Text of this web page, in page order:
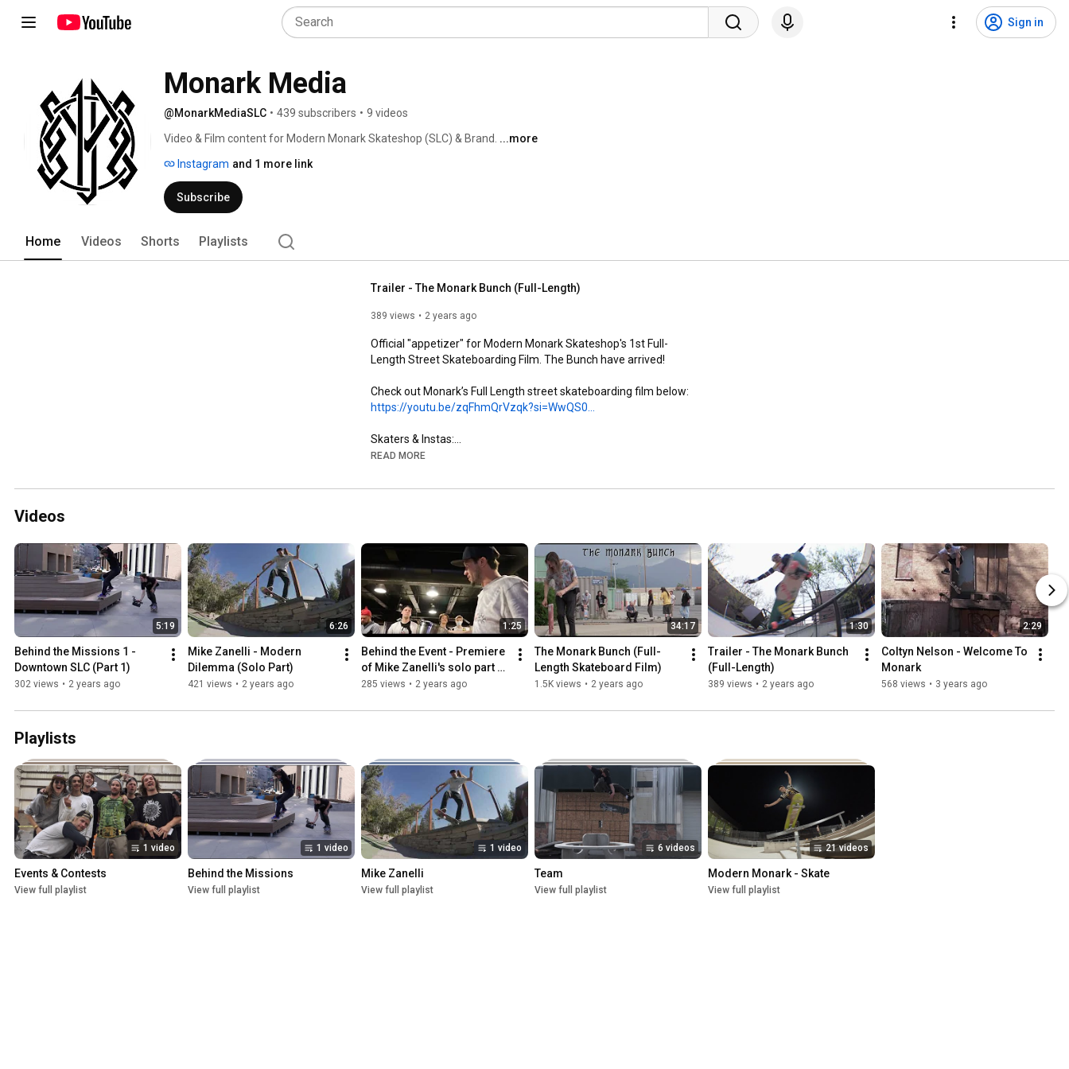
Sign in
Monark Media
@MonarkMediaSLC • 439 subscribers • 9 videos
Video & Film content for Modern Monark Skateshop (SLC) & Brand. ...more
Instagram and 1 more link
Subscribe
Home Videos Shorts Playlists
Trailer - The Monark Bunch (Full-Length)
389 views 2 years ago
Official "appetizer" for Modern Monark Skateshop's 1st Full-
Length Street Skateboarding Film. The Bunch have arrived!
https://youtu.be/zqFhmQrVzqk?si=WwQS0...
Skaters & Instas:
- Brandon Aguayo: @brandon._.aguayo
- Kai Taylor: @skate_or_kai
- Nate Brown: @natehasadeathwish
https://www.youtube.com/@FergyFilms
Insta: @fergy_films
- Camera: Sony NX100
- Lens: Century Optics MK1 Fisheye (Deathlens)
- Lens Adapter: @vx_fisheye_sales Universal MK1 Fisheye
Adapter
- Mic: Wooden VX Camera Mic & Moded Original VX1000 Mic
Lettuce
Crush
1st Premiere at UofU Post Theater on July 1, 2023
2nd Premiere at Brewvies Cinema Pub on October 21, 2023
Filmed from April 2022 till May 2023
READ MORE
Videos
5:19
Behind the Missions 1 -
Downtown SLC (Part 1)
302 views • 2 years ago
6:26
Mike Zanelli - Modern
Dilemma (Solo Part)
421 views • 2 years ago
1:25
Behind the Event - Premiere
of Mike Zanelli's solo part
"Modern Dilemma"
285 views • 2 years ago
34:17
The Monark Bunch (Full-
Length Skateboard Film)
1.5K views • 2 years ago
1:30
Trailer - The Monark Bunch
(Full-Length)
389 views • 2 years ago
2:29
Coltyn Nelson - Welcome To
Monark
568 views • 3 years ago
Playlists
1 video
Events & Contests
View full playlist
1 video
Behind the Missions
View full playlist
1 video
Mike Zanelli
View full playlist
6 videos
Team
View full playlist
21 videos
Modern Monark - Skate
View full playlist